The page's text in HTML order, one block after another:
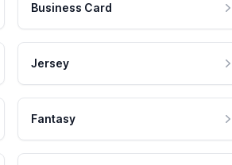
Business Card
Jersey
Fantasy